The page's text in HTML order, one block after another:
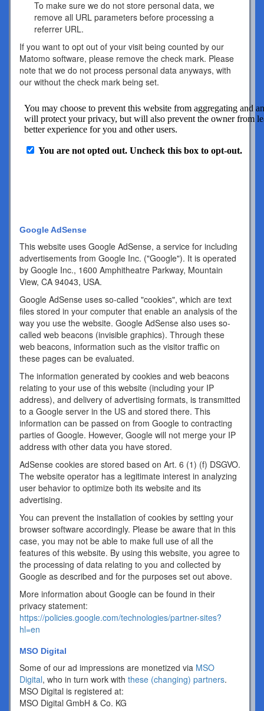
To make sure we do not store personal data, we
remove all URL parameters before processing a
referrer URL.
If you want to opt out of your visit being counted by our
Matomo software, please remove the check mark. Please
note that we do not process personal data anyways, with
our without the check mark being set.
Google AdSense
This website uses Google AdSense, a service for including
advertisements from Google Inc. ("Google"). It is operated
by Google Inc., 1600 Amphitheatre Parkway, Mountain
View, CA 94043, USA.
Google AdSense uses so-called "cookies", which are text
files stored in your computer that enable an analysis of the
way you use the website. Google AdSense also uses so-
called web beacons (invisible graphics). Through these
web beacons, information such as the visitor traffic on
these pages can be evaluated.
The information generated by cookies and web beacons
relating to your use of this website (including your IP
address), and delivery of advertising formats, is transmitted
to a Google server in the US and stored there. This
information can be passed on from Google to contracting
parties of Google. However, Google will not merge your IP
address with other data you have stored.
AdSense cookies are stored based on Art. 6 (1) (f) DSGVO.
The website operator has a legitimate interest in analyzing
user behavior to optimize both its website and its
advertising.
You can prevent the installation of cookies by setting your
browser software accordingly. Please be aware that in this
case, you may not be able to make full use of all the
features of this website. By using this website, you agree to
the processing of data relating to you and collected by
Google as described and for the purposes set out above.
More information about Google can be found in their
privacy statement:
https://policies.google.com/technologies/partner-sites?
hl=en
MSO Digital
Some of our ad impressions are monetized via MSO
Digital, who in turn work with these (changing) partners.
MSO Digital is registered at:
MSO Digital GmbH & Co. KG